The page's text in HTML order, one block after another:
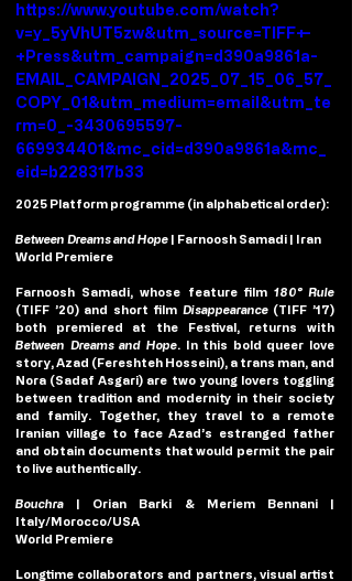
https://www.youtube.com/watch?
v=y_5yVhUT5zw&utm_source=TIFF+-
+Press&utm_campaign=d390a9861a-
EMAIL_CAMPAIGN_2025_07_15_06_57_
COPY_01&utm_medium=email&utm_te
rm=0_-3430695597-
669934401&mc_cid=d390a9861a&mc_
eid=b228317b33
2025 Platform programme (in alphabetical order):
Between Dreams and Hope | Farnoosh Samadi | Iran
World Premiere
Farnoosh Samadi, whose feature film 180° Rule
(TIFF ’20) and short film Disappearance (TIFF ’17)
Between Dreams and Hope. In this bold queer love
story, Azad (Fereshteh Hosseini), a trans man, and
Nora (Sadaf Asgari) are two young lovers toggling
between tradition and modernity in their society
and family. Together, they travel to a remote
Iranian village to face Azad’s estranged father
and obtain documents that would permit the pair
to live authentically.
Bouchra | Orian Barki & Meriem Bennani |
Italy/Morocco/USA
World Premiere
Longtime collaborators and partners, visual artist